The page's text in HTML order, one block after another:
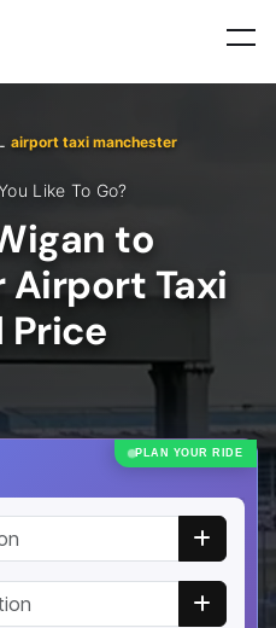
airport taxi manchester
Like To Go?
to
Taxi
Price
PLAN YOUR RIDE